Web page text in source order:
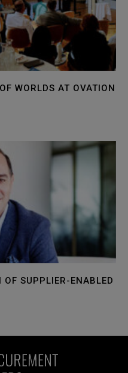
WORLDS AT OVATION
SUPPLIER-ENABLED